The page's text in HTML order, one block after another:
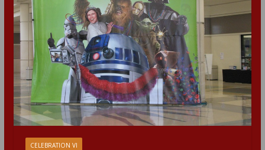
CELEBRATION VI